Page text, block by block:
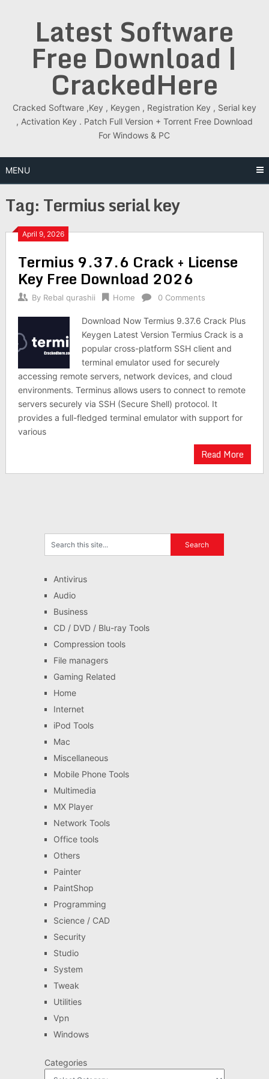
Latest Software
Free Download |
CrackedHere
Cracked Software ,Key , Keygen , Registration Key , Serial key
, Activation Key . Patch Full Version + Torrent Free Download
For Windows & PC
MENU
Tag:Termius serial key
April 9, 2026
Termius 9.37.6 Crack + License
Key Free Download 2026
By Rebal qurashii Home 0 Comments
Download Now Termius 9.37.6 Crack Plus
Keygen Latest Version Termius Crack is a
popular cross-platform SSH client and
terminal emulator used for securely
accessing remote servers, network devices, and cloud
environments. Terminus allows users to connect to remote
servers securely via SSH (Secure Shell) protocol. It
provides a full-fledged terminal emulator with support for
various
Read More
Antivirus
Audio
Business
CD / DVD / Blu-ray Tools
Compression tools
File managers
Gaming Related
Home
Internet
iPod Tools
Mac
Miscellaneous
Mobile Phone Tools
Multimedia
MX Player
Network Tools
Office tools
Others
Painter
PaintShop
Programming
Science / CAD
Security
Studio
System
Tweak
Utilities
Vpn
Windows
Categories